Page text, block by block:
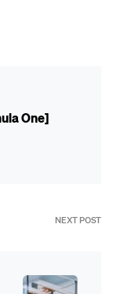
One]
NEXT POST